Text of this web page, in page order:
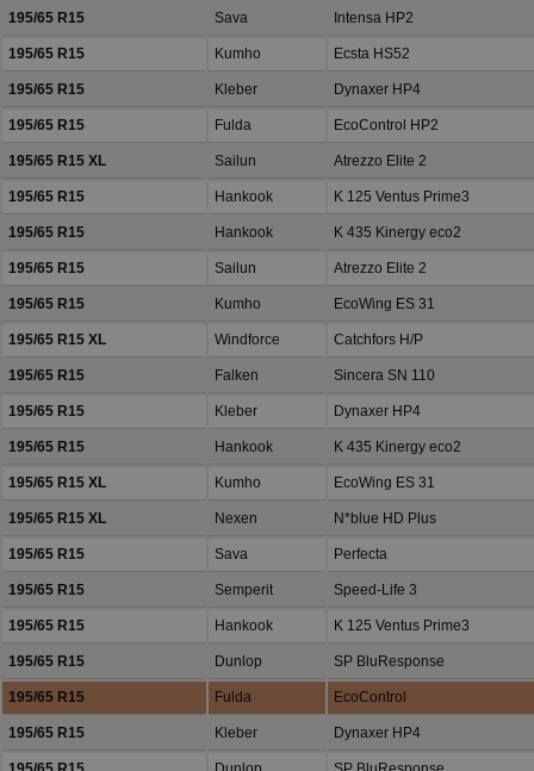
195/65 R15 Sava Intensa HP2
195/65 R15 Kumho Ecsta HS52
195/65 R15 Kleber Dynaxer HP4
195/65 R15 Fulda EcoControl HP2
195/65 R15 XL Sailun Atrezzo Elite 2
195/65 R15 Hankook K 125 Ventus Prime3
195/65 R15 Hankook K 435 Kinergy eco2
195/65 R15 Sailun Atrezzo Elite 2
195/65 R15 Kumho EcoWing ES 31
195/65 R15 XL Windforce Catchfors H/P
195/65 R15 Falken Sincera SN 110
195/65 R15 Kleber Dynaxer HP4
195/65 R15 Hankook K 435 Kinergy eco2
195/65 R15 XL Kumho EcoWing ES 31
195/65 R15 XL Nexen N*blue HD Plus
195/65 R15 Sava Perfecta
195/65 R15 Semperit Speed-Life 3
195/65 R15 Hankook K 125 Ventus Prime3
195/65 R15 Dunlop SP BluResponse
195/65 R15 Fulda EcoControl
195/65 R15 Kleber Dynaxer HP4